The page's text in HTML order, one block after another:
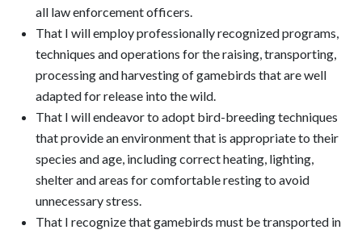
all law enforcement officers.
That I will employ professionally recognized programs,
techniques and operations for the raising, transporting,
processing and harvesting of gamebirds that are well
adapted for release into the wild.
That I will endeavor to adopt bird-breeding techniques
that provide an environment that is appropriate to their
species and age, including correct heating, lighting,
shelter and areas for comfortable resting to avoid
unnecessary stress.
That I recognize that gamebirds must be transported in